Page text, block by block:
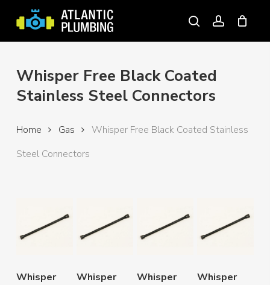
main
content
searchaccount
Whisper Free Black Coated
Stainless Steel Connectors
Home Gas
Whisper Free Black Coated Stainless
Steel Connectors
Whisper
Whisper
Whisper
Whisper